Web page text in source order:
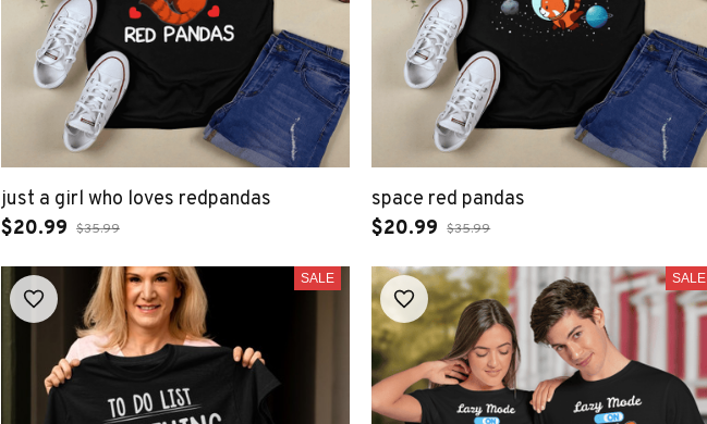
just a girl who loves redpandas
$20.99 $35.99
space red pandas
$20.99 $35.99
SALE SALE